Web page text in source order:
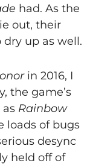
had. As the
out, their
dry up as well.
in 2016, I
the game’s
Rainbow
loads of bugs
desync
held off of